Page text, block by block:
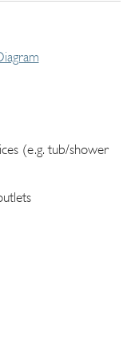
(e.g. tub/shower